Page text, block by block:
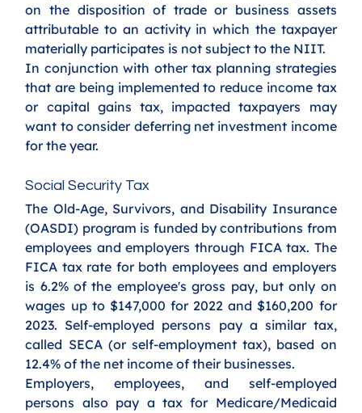
on the disposition of trade or business assets
attributable to an activity in which the taxpayer
materially participates is not subject to the NIIT.
In conjunction with other tax planning strategies
that are being implemented to reduce income tax
or capital gains tax, impacted taxpayers may
want to consider deferring net investment income
for the year.
Social Security Tax
The Old-Age, Survivors, and Disability Insurance
(OASDI) program is funded by contributions from
employees and employers through FICA tax. The
FICA tax rate for both employees and employers
is 6.2% of the employee's gross pay, but only on
wages up to $147,000 for 2022 and $160,200 for
2023. Self-employed persons pay a similar tax,
called SECA (or self-employment tax), based on
12.4% of the net income of their businesses.
Employers, employees, and self-employed
persons also pay a tax for Medicare/Medicaid